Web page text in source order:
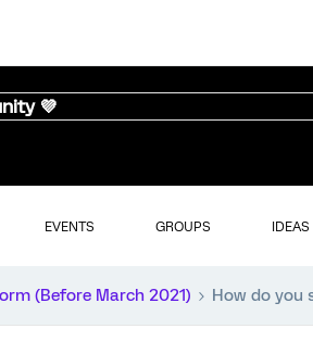
💜
EVENTS GROUPS IDEAS
(Before March 2021) How do you